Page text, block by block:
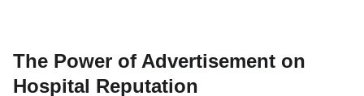
The Power of Advertisement on
Hospital Reputation